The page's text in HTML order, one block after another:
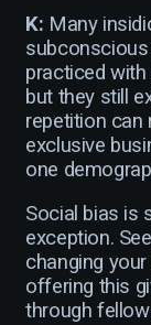
K: Many
subconscious
practiced
but they still
repetition can
exclusive
one
Social bias is
exception.
changing
offering this
through